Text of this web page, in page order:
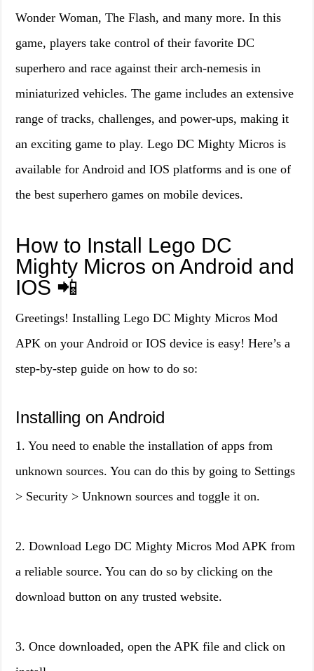
Wonder Woman, The Flash, and many more. In this
game, players take control of their favorite DC
superhero and race against their arch-nemesis in
miniaturized vehicles. The game includes an extensive
range of tracks, challenges, and power-ups, making it
an exciting game to play. Lego DC Mighty Micros is
available for Android and IOS platforms and is one of
the best superhero games on mobile devices.
How to Install Lego DC
Mighty Micros on Android and
IOS 📲
Greetings! Installing Lego DC Mighty Micros Mod
APK on your Android or IOS device is easy! Here’s a
step-by-step guide on how to do so:
Installing on Android
1. You need to enable the installation of apps from
unknown sources. You can do this by going to Settings
> Security > Unknown sources and toggle it on.
2. Download Lego DC Mighty Micros Mod APK from
a reliable source. You can do so by clicking on the
download button on any trusted website.
3. Once downloaded, open the APK file and click on